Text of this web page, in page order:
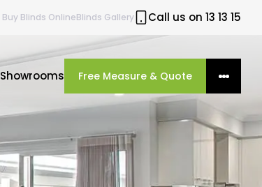
Buy Blinds OnlineBlinds Gallery Call us on 13 13 15
Showrooms Free Measure & Quote